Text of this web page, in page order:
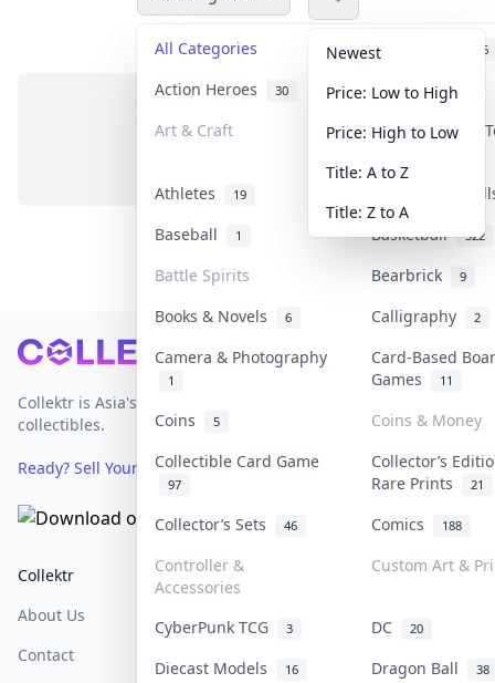
All Categories Accessories 36
Action Heroes 30 Anime 103
Art & Craft Art & Designer
Athletes 19
Banknotes &
Baseball
1 Basketball 322
Battle Spirits Bearbrick 9
Books & Novels 6 Calligraphy 2
Camera & Photography
1
Card-Based
Games
11
Coins 5
Coins & Money
Collectible Card Game
97
Collector’s
Rare Prints
21
Collector’s Sets 46 Comics 188
Controller &
Accessories
Custom Art &
CyberPunk TCG 3 DC 20
Diecast Models 16 Dragon Ball 38
Newest
Price: Low to High
Price: High to Low
Title: A to Z
Title: Z to A
No items in this category
Footer
Collektr is Asia's premier live bidding platform for
collectibles.
Ready? Sell Your Items on Collektr now→
Collektr
About Us
Contact
FAQ
Help & Support